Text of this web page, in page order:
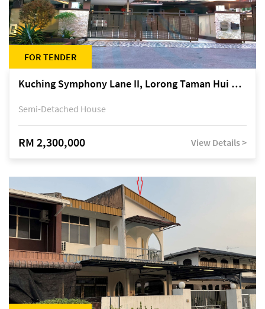
FOR TENDER
Kuching Symphony Lane II, Lorong Taman Hui Sing 5A, off Jalan Datuk Tawi Sli
Semi-Detached House
RM 2,300,000 View Details >